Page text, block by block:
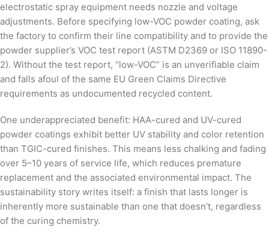
electrostatic spray equipment needs nozzle and voltage
adjustments. Before specifying low-VOC powder coating, ask
the factory to confirm their line compatibility and to provide the
powder supplier’s VOC test report (ASTM D2369 or ISO 11890-
2). Without the test report, “low-VOC” is an unverifiable claim
and falls afoul of the same EU Green Claims Directive
requirements as undocumented recycled content.
One underappreciated benefit: HAA-cured and UV-cured
powder coatings exhibit better UV stability and color retention
than TGIC-cured finishes. This means less chalking and fading
over 5–10 years of service life, which reduces premature
replacement and the associated environmental impact. The
sustainability story writes itself: a finish that lasts longer is
inherently more sustainable than one that doesn’t, regardless
of the curing chemistry.